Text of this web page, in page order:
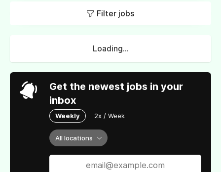
Filter jobs
Loading...
Get the newest jobs in your
inbox
Weekly 2x / Week
All locations